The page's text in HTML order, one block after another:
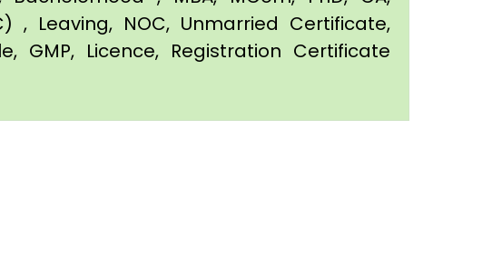
, Leaving, NOC, Unmarried Certificate,
GMP, Licence, Registration Certificate